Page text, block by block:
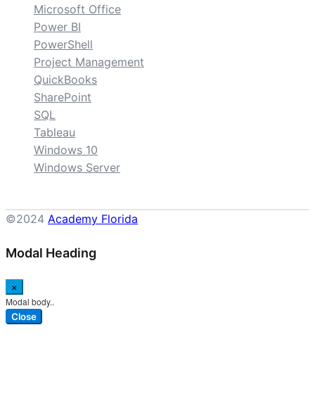
Microsoft Office
Power BI
PowerShell
Project Management
QuickBooks
SharePoint
SQL
Tableau
Windows 10
Windows Server
©2024 Academy Florida
Modal Heading
×
Modal body..
Close